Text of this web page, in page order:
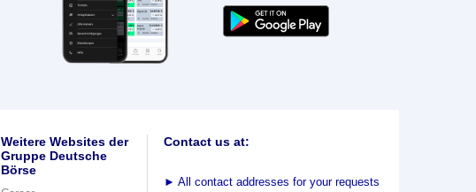
Weitere Websites der
Gruppe Deutsche
Börse
Contact us at:
► All contact addresses for your requests